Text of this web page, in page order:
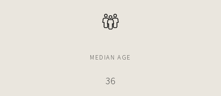
MEDIAN AGE
36